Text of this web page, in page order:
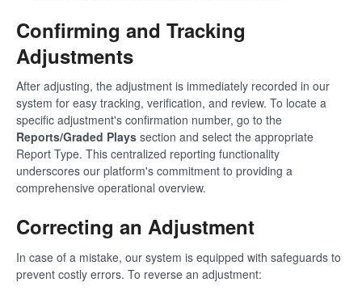
Confirming and Tracking
Adjustments
After adjusting, the adjustment is immediately recorded in our
system for easy tracking, verification, and review. To locate a
specific adjustment's confirmation number, go to the
Reports/Graded Plays section and select the appropriate
Report Type. This centralized reporting functionality
underscores our platform's commitment to providing a
comprehensive operational overview.
Correcting an Adjustment
In case of a mistake, our system is equipped with safeguards to
prevent costly errors. To reverse an adjustment: